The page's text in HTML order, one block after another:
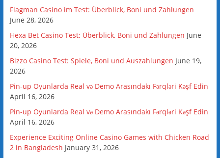
Flagman Casino im Test: Überblick, Boni und Zahlungen
June 28, 2026
Hexa Bet Casino Test: Überblick, Boni und Zahlungen June
20, 2026
Bizzo Casino Test: Spiele, Boni und Auszahlungen June 19,
2026
Pin-up Oyunlarda Real və Demo Arasındakı Fərqləri Kəşf Edin
April 16, 2026
Pin-up Oyunlarda Real və Demo Arasındakı Fərqləri Kəşf Edin
April 16, 2026
Experience Exciting Online Casino Games with Chicken Road
2 in Bangladesh January 31, 2026